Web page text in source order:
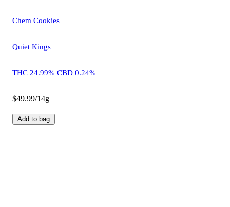
Chem Cookies
Quiet Kings
THC 24.99% CBD 0.24%
$49.99/14g
Add to bag